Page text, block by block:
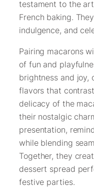
testament to the
French baking.
indulgence, and
Pairing macarons
of fun and
brightness and
flavors that
delicacy of the
their nostalgic
presentation,
while blending
Together, they
dessert spread
festive parties.